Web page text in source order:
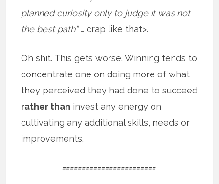
planned curiosity only to judge it was not
the best path”… crap like that>.
Oh shit. This gets worse. Winning tends to
concentrate one on doing more of what
they perceived they had done to succeed
rather than invest any energy on
cultivating any additional skills, needs or
improvements.
========================